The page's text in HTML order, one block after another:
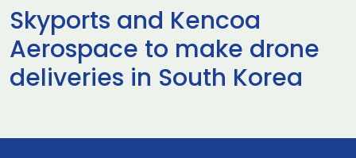
Skyports and Kencoa
Aerospace to make drone
deliveries in South Korea